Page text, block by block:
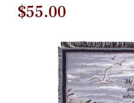
Original
$79.00.
$55.00
price
is:
$55.00.